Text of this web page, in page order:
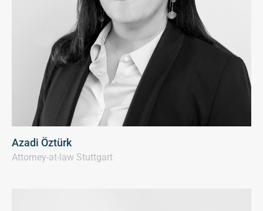
Azadi Öztürk
Attorney-at-law Stuttgart